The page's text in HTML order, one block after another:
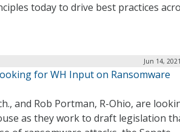
today to drive best practices
Jun 14,
for WH Input on Ransomware
and Rob Portman, R-Ohio, are
as they work to draft legislation